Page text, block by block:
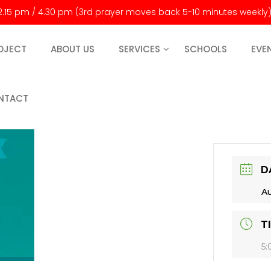
pm / 4.30 pm (3rd prayer moves back 5-10 minutes weekly)
ABOUT US SERVICES SCHOOLS